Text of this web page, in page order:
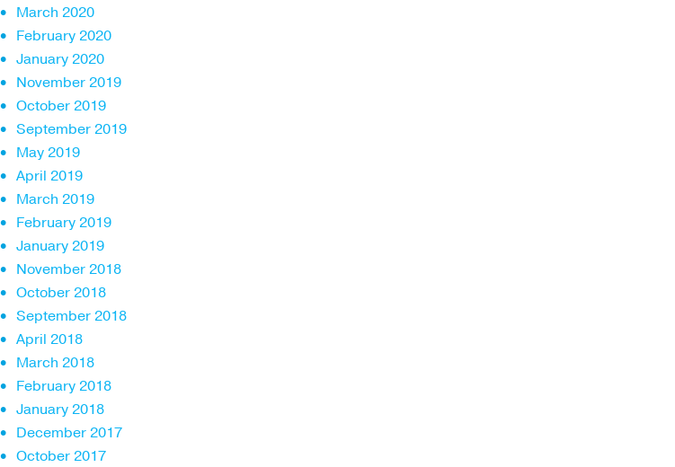
March 2020
February 2020
January 2020
November 2019
October 2019
September 2019
May 2019
April 2019
March 2019
February 2019
January 2019
November 2018
October 2018
September 2018
April 2018
March 2018
February 2018
January 2018
December 2017
October 2017